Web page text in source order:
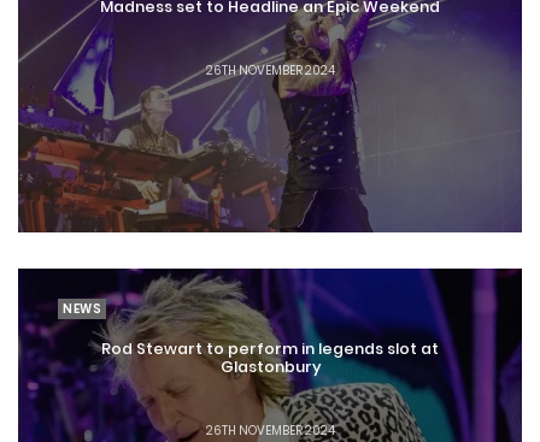
Madness set to Headline an Epic Weekend
26TH NOVEMBER 2024
NEWS
Rod Stewart to perform in legends slot at
Glastonbury
26TH NOVEMBER 2024